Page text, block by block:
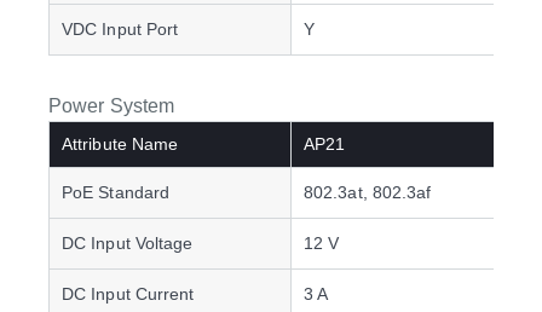
VDC Input Port Y
Power System
Attribute Name AP21
PoE Standard 802.3at, 802.3af
DC Input Voltage 12 V
DC Input Current 3 A